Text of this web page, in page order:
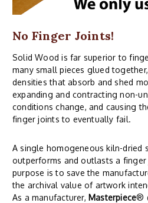
No Finger Joints!
Solid Wood is far superior to
many small pieces glued
densities that absorb and shed
expanding and contracting non-
conditions change, and causing
finger joints to eventually fail.
A single homogeneous kiln-dried
outperforms and outlasts a
purpose is to save the
the archival value of artwork
As a manufacturer, Masterpiece®